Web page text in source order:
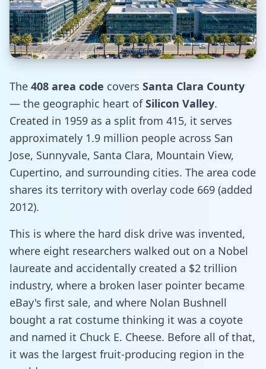
The 408 area code covers Santa Clara County
— the geographic heart ofSilicon Valley.
Created in 1959 as a split from 415, it serves
approximately 1.9 million people across San
Jose, Sunnyvale, Santa Clara, Mountain View,
Cupertino, and surrounding cities. The area code
shares its territory with overlay code 669 (added
2012).
This is where the hard disk drive was invented,
where eight researchers walked out on a Nobel
laureate and accidentally created a $2 trillion
industry, where a broken laser pointer became
eBay's first sale, and where Nolan Bushnell
bought a rat costume thinking it was a coyote
and named it Chuck E. Cheese. Before all of that,
it was the largest fruit-producing region in the